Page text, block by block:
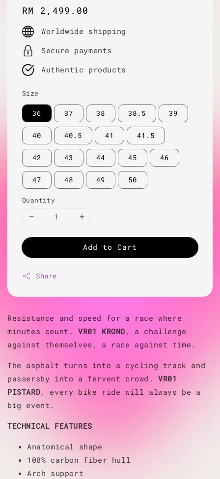
Regular
price
RM 2,499.00
Worldwide shipping
Secure payments
Authentic products
Size
36 37 38 38.5 39
40 40.5 41 41.5
42 43 44 45 46
47 48 49 50
Quantity
Add to Cart
Share
Resistance and speed for a race where
minutes count. VR01 KRONO , a challenge
against themselves, a race against time.
The asphalt turns into a cycling track and
passersby into a fervent crowd.VR01
PISTARD, every bike ride will always be a
big event.
TECHNICAL FEATURES
Anatomical shape
100% carbon fiber hull
Arch support